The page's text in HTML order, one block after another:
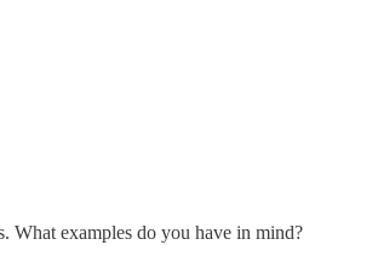
What examples do you have in mind?